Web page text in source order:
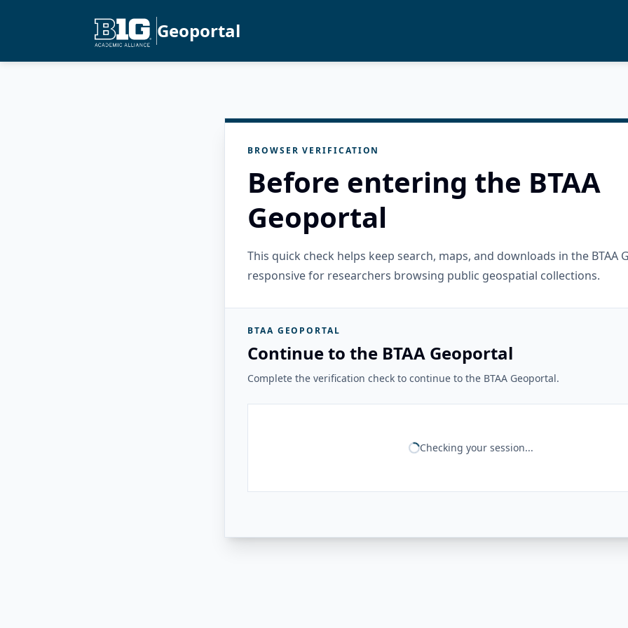
Geoportal
BROWSER VERIFICATION
Before entering the BTAA
Geoportal
This quick check helps keep search, maps, and downloads in the BTAA
responsive for researchers browsing public geospatial collections.
BTAA GEOPORTAL
Continue to the BTAA Geoportal
Complete the verification check to continue to the BTAA Geoportal.
Checking your session...